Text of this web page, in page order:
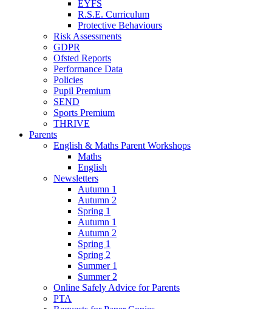
EYFS
R.S.E. Curriculum
Protective Behaviours
Risk Assessments
GDPR
Ofsted Reports
Performance Data
Policies
Pupil Premium
SEND
Sports Premium
THRIVE
Parents
English & Maths Parent Workshops
Maths
English
Newsletters
Autumn 1
Autumn 2
Spring 1
Autumn 1
Autumn 2
Spring 1
Spring 2
Summer 1
Summer 2
Online Safely Advice for Parents
PTA